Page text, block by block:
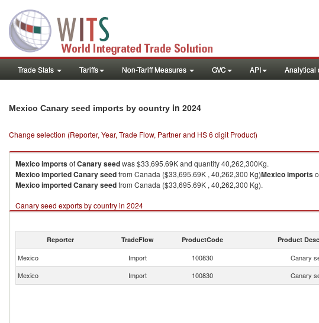
Trade Stats Tariffs Non-Tariff Measures GVC API Analytical
Mexico Canary seed imports by country in 2024
Change selection (Reporter, Year, Trade Flow, Partner and HS 6 digit Product)
MexicoimportsofCanary seedwas $33,695.69K and quantity 40,262,300Kg.
MexicoimportedCanary seedfrom Canada ($33,695.69K , 40,262,300 Kg)Mexicoimports
MexicoimportedCanary seedfrom Canada ($33,695.69K , 40,262,300 Kg).
Canary seed exports by country in 2024
Reporter TradeFlow ProductCode Product
Mexico Import 100830 Canary
Mexico
Import 100830 Canary